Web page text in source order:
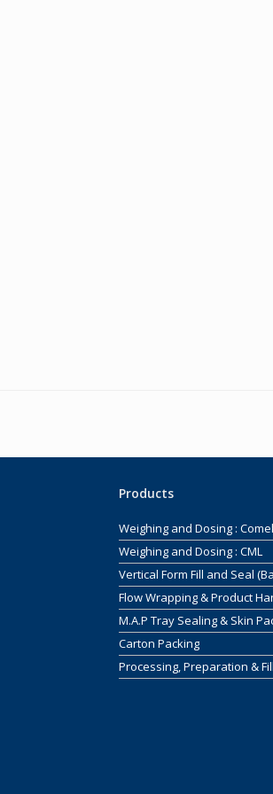
Products
Weighing and Dosing :
Weighing and Dosing : CML
Vertical Form Fill and Seal
Flow Wrapping & Product
M.A.P Tray Sealing & Skin
Carton Packing
Processing, Preparation &